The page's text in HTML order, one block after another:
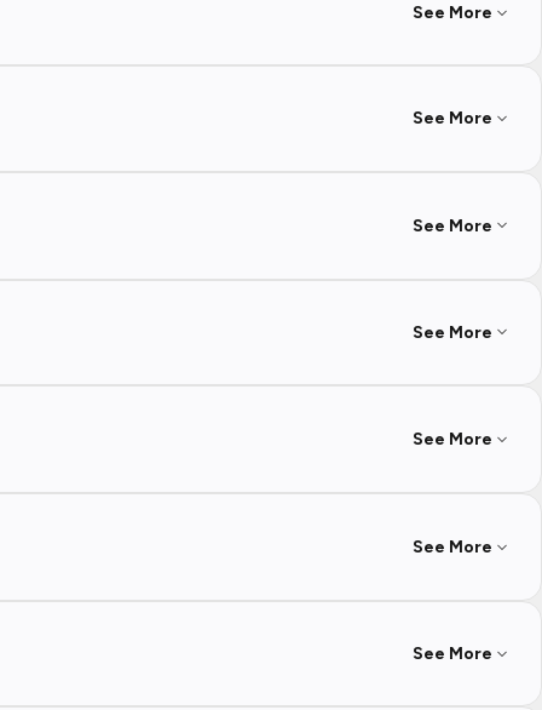
See More
See More
See More
See More
See More
See More
See More